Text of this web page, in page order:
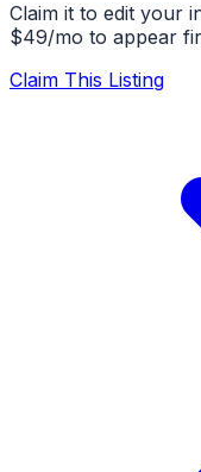
Claim it to edit your
$49/mo to appear
Claim This Listing